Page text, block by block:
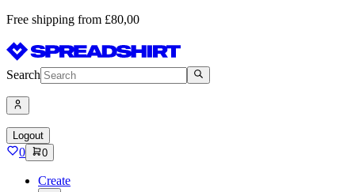
Free shipping from £80,00
Search
Logout
0 0
Create